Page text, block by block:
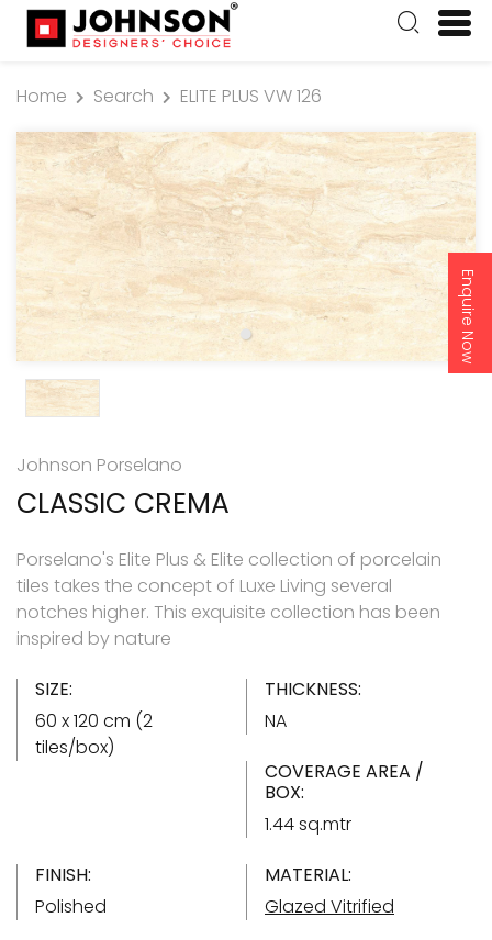
Enquire Now
Home Search ELITE PLUS VW 126
Johnson Porselano
CLASSIC CREMA
Porselano's Elite Plus & Elite collection of porcelain
tiles takes the concept of Luxe Living several
notches higher. This exquisite collection has been
inspired by nature
SIZE:
60 x 120 cm (2
tiles/box)
THICKNESS:
NA
COVERAGE AREA /
BOX:
1.44 sq.mtr
FINISH:
Polished
MATERIAL:
Glazed Vitrified